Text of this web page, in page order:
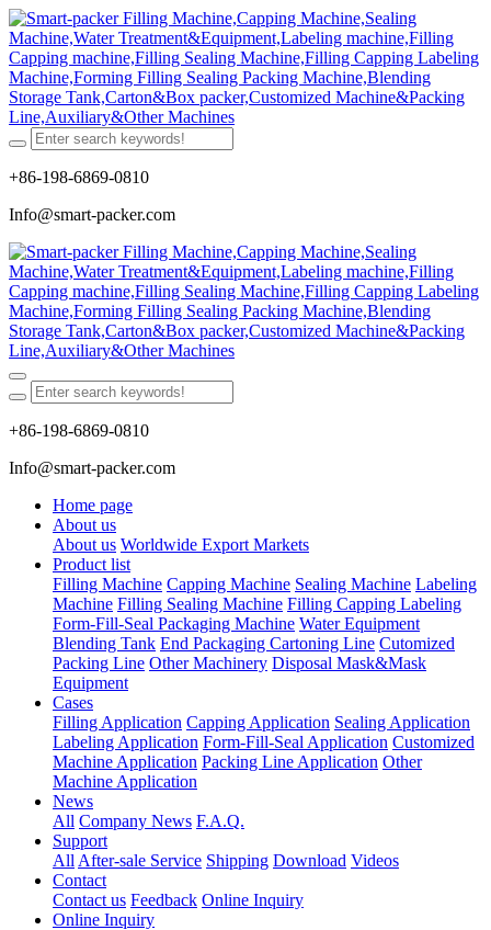
+86-198-6869-0810
Info@smart-packer.com
+86-198-6869-0810
Info@smart-packer.com
Home page
About us
About us Worldwide Export Markets
Product list
Filling Machine Capping Machine Sealing Machine Labeling
Machine Filling Sealing Machine Filling Capping Labeling
Form-Fill-Seal Packaging Machine Water Equipment
Blending Tank End Packaging Cartoning Line Cutomized
Packing Line Other Machinery Disposal Mask&Mask
Equipment
Cases
Filling Application Capping Application Sealing Application
Labeling Application Form-Fill-Seal Application Customized
Machine Application Packing Line Application Other
Machine Application
News
All Company News F.A.Q.
Support
All After-sale Service Shipping Download Videos
Contact
Contact us Feedback Online Inquiry
Online Inquiry